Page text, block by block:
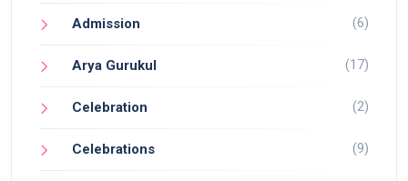
Admission (6)
Arya Gurukul (17)
Celebration (2)
Celebrations (9)